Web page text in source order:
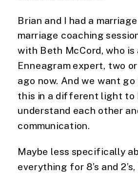
Brian and I had a
marriage coaching
with Beth McCord, who is
Enneagram expert, two
ago now. And we want
this in a different light to
understand each other
communication.
Maybe less specifically
everything for 8’s and